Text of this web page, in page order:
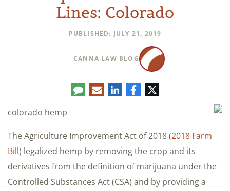
Lines: Colorado
PUBLISHED: JULY 21, 2019
CANNA LAW BLOG
Twitter
Facebook
LinkedIn
E-
mail
Comment
The Agriculture Improvement Act of 2018 (2018 Farm
Bill) legalized hemp by removing the crop and its
derivatives from the definition of marijuana under the
Controlled Substances Act (CSA) and by providing a